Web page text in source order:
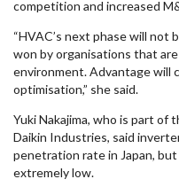
competition and increased
“HVAC’s next phase will not
won by organisations that
environment. Advantage will
optimisation,” she said.
Yuki Nakajima, who is part
Daikin Industries, said
penetration rate in Japan,
extremely low.